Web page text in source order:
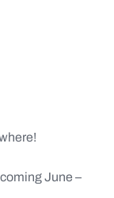
June –